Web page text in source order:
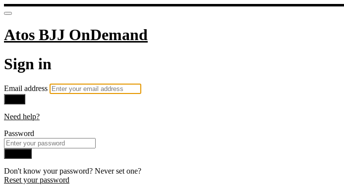
Atos BJJ OnDemand
Sign in
Email address
Need help?
Password
Don't know your password? Never set one?
Reset your password